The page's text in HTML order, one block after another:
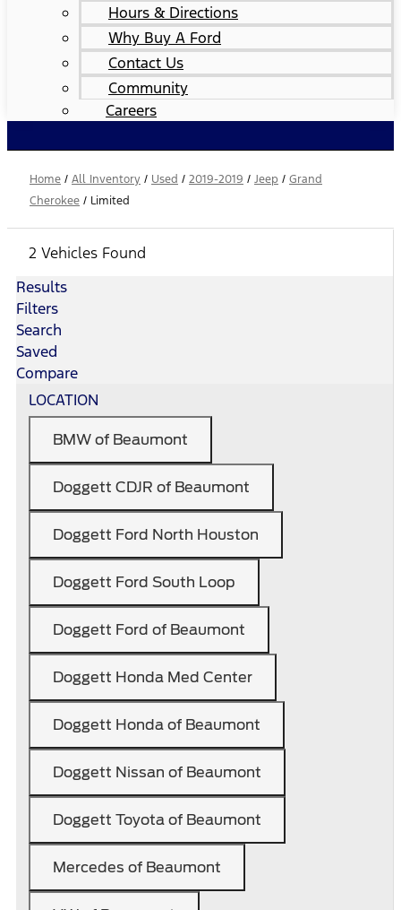
Hours & Directions
Why Buy A Ford
Contact Us
Community
Careers
Home / All Inventory / Used / 2019-2019 / Jeep / Grand
Cherokee / Limited
2 Vehicles Found
Results
Filters
Search
Saved
Compare
LOCATION
BMW of Beaumont
Doggett CDJR of Beaumont
Doggett Ford North Houston
Doggett Ford South Loop
Doggett Ford of Beaumont
Doggett Honda Med Center
Doggett Honda of Beaumont
Doggett Nissan of Beaumont
Doggett Toyota of Beaumont
Mercedes of Beaumont